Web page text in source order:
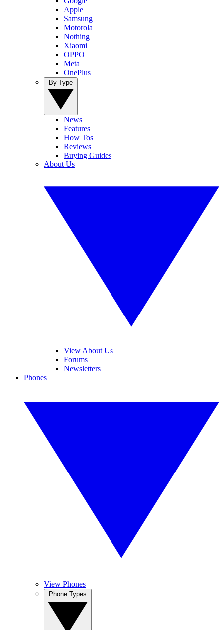
Apple
Samsung
Motorola
Nothing
Xiaomi
OPPO
Meta
OnePlus
News
Features
How Tos
Reviews
Buying Guides
About Us
View About Us
Forums
Newsletters
Phones
View Phones